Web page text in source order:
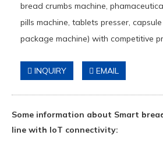
bread crumbs machine,
pills machine, tablets presser,
package machine) with competitive
INQUIRY EMAIL
Some information about Smart
line with IoT connectivity: